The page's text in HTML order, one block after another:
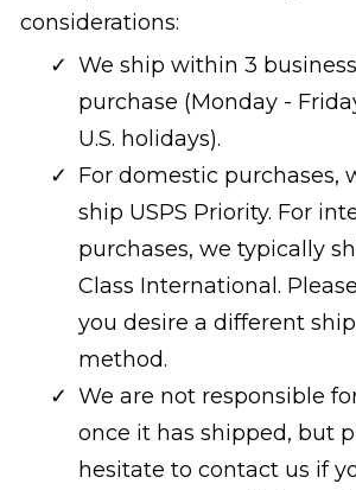
considerations:
We ship within 3
purchase (Monday -
U.S. holidays).
For domestic purchases,
ship USPS Priority. For
purchases, we typically
Class International.
you desire a different
method.
We are not responsible
once it has shipped, but
hesitate to contact us if